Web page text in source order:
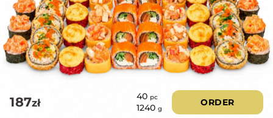
187zł
40 pc
1240 g
ORDER